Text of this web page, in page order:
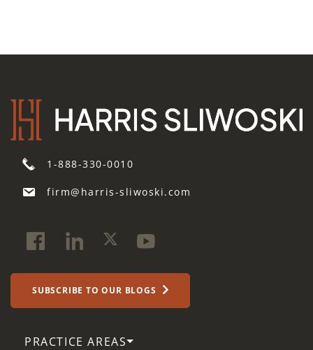
1-888-330-0010
firm@harris-sliwoski.com
SUBSCRIBE TO OUR BLOGS
PRACTICE AREAS